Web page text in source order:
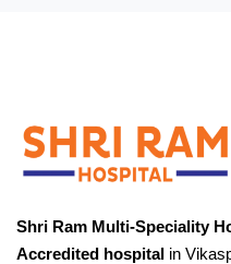
Need Help?
Fill your details and our
Shri Ram Multi-Speciality
Accredited hospital in